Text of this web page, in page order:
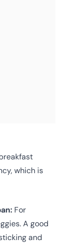
which is
For
A good
and